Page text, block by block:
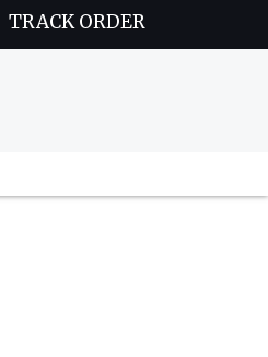
TRACK ORDER